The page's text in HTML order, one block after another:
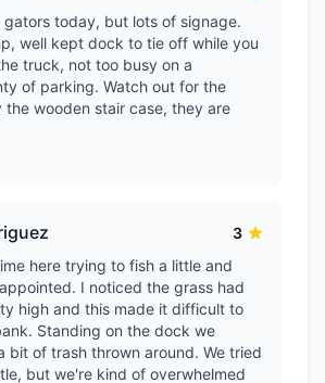
gators today, but lots of signage.
well kept dock to tie off while you
truck, not too busy on a
of parking. Watch out for the
the wooden stair case, they are
3
here trying to fish a little and
I noticed the grass had
high and this made it difficult to
Standing on the dock we
bit of trash thrown around. We tried
but we're kind of overwhelmed